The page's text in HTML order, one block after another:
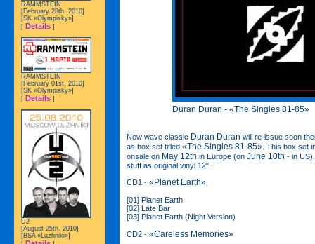
Duran Duran - «The Singles 81-85»
New wave classic Duran Duran will re-issue soon
as box set titled «The Singles 81-85» . This box set
onsale on May 12th in Europe (on June 10th - in
stuff as original vinyl 12".
CD1 - «Planet Earth»
[01] Planet Earth
[02] Late Bar
[03] Planet Earth (Night Version)
CD2 - «Careless Memories»
RAMMSTEIN
[February 28th, 2010]
[SK «Olympisky»]
[ Details ]
RAMMSTEIN
[February 01st, 2010]
[SK «Olympisky»]
[ Details ]
U2
[August 25th, 2010]
[BSA «Luzhniki»]